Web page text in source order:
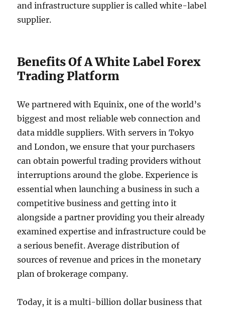
and infrastructure supplier is called white-label
supplier.
Benefits Of A White Label Forex
Trading Platform
We partnered with Equinix, one of the world’s
biggest and most reliable web connection and
data middle suppliers. With servers in Tokyo
and London, we ensure that your purchasers
can obtain powerful trading providers without
interruptions around the globe. Experience is
essential when launching a business in such a
competitive business and getting into it
alongside a partner providing you their already
examined expertise and infrastructure could be
a serious benefit. Average distribution of
sources of revenue and prices in the monetary
plan of brokerage company.
Today, it is a multi-billion dollar business that